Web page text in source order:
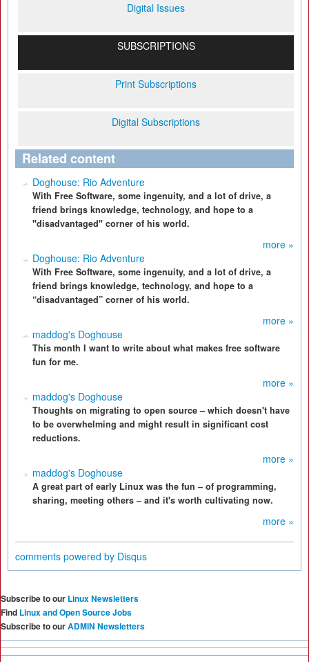
Digital Issues
SUBSCRIPTIONS
Print Subscriptions
Digital Subscriptions
Related content
Doghouse: Rio Adventure
With Free Software, some ingenuity, and a lot of drive, a
friend brings knowledge, technology, and hope to a
"disadvantaged" corner of his world.
more »
Doghouse: Rio Adventure
With Free Software, some ingenuity, and a lot of drive, a
friend brings knowledge, technology, and hope to a
“disadvantaged” corner of his world.
more »
maddog's Doghouse
This month I want to write about what makes free software
fun for me.
more »
maddog's Doghouse
Thoughts on migrating to open source – which doesn't have
to be overwhelming and might result in significant cost
reductions.
more »
maddog's Doghouse
A great part of early Linux was the fun – of programming,
sharing, meeting others – and it's worth cultivating now.
more »
comments powered by Disqus
Subscribe to our Linux Newsletters
Find Linux and Open Source Jobs
Subscribe to ourADMIN Newsletters